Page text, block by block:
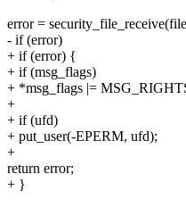
error =
- if (error)
+ if (error) {
+ if (msg_flags)
+ *msg_flags |=
+
+ if (ufd)
+ put_user(-EPERM, ufd);
+
return error;
+ }